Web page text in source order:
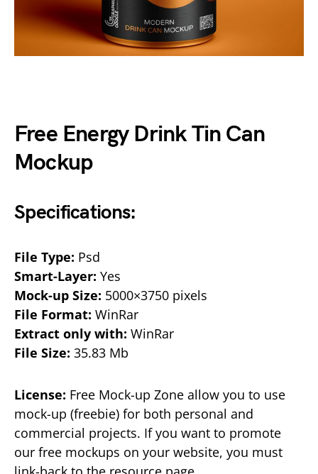
Free Energy Drink Tin Can
Mockup
Specifications:
File Type: Psd
Smart-Layer: Yes
Mock-up Size: 5000×3750 pixels
File Format: WinRar
Extract only with: WinRar
File Size: 35.83 Mb
License: Free Mock-up Zone allow you to use
mock-up (freebie) for both personal and
commercial projects. If you want to promote
our free mockups on your website, you must